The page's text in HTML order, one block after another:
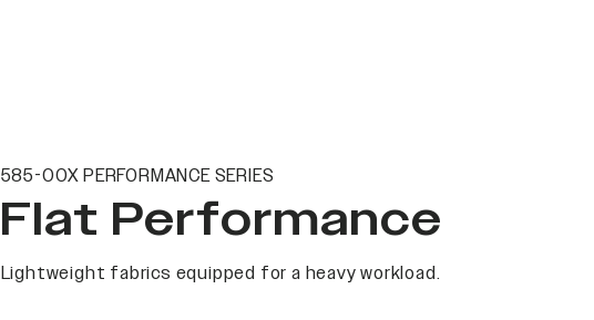
585-00X PERFORMANCE SERIES
Flat Performance
Lightweight fabrics equipped for a heavy workload.